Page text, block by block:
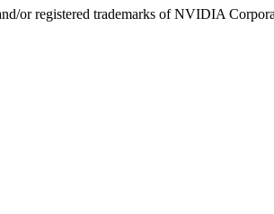
registered trademarks of NVIDIA